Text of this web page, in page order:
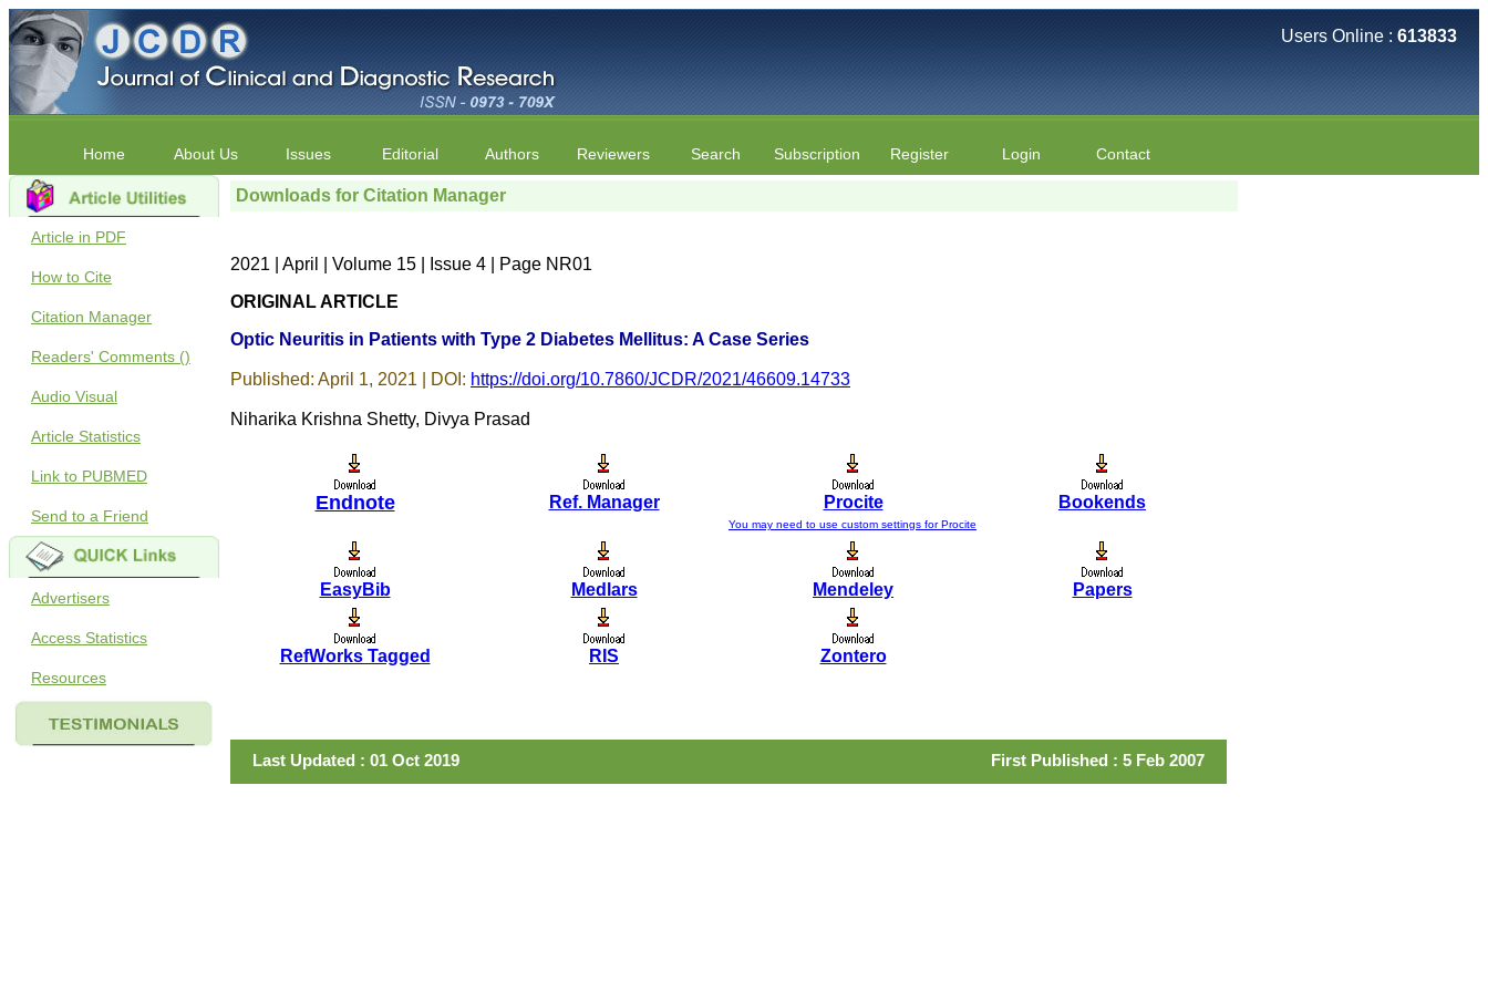
Users Online : 613833
Home About Us Issues Editorial Authors Reviewers Search Subscription Register Login Contact
Article in PDF
How to Cite
Citation Manager
Readers' Comments ()
Audio Visual
Article Statistics
Link to PUBMED
Send to a Friend
Advertisers
Access Statistics
Resources
Downloads for Citation Manager
2021 | April | Volume 15 | Issue 4 | Page NR01
ORIGINAL ARTICLE
Optic Neuritis in Patients with Type 2 Diabetes Mellitus: A Case Series
Published: April 1, 2021 | DOI: https://doi.org/10.7860/JCDR/2021/46609.14733
Niharika Krishna Shetty, Divya Prasad
Endnote Ref. Manager Procite Bookends
You may need to use custom settings for Procite
EasyBib Medlars Mendeley Papers
RefWorks Tagged RIS Zontero
Last Updated : 01 Oct 2019 First Published : 5 Feb 2007